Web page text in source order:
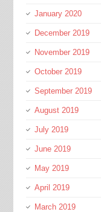
January 2020
December 2019
November 2019
October 2019
September 2019
August 2019
July 2019
June 2019
May 2019
April 2019
March 2019